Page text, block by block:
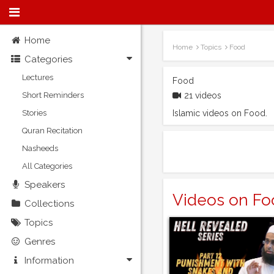
Home
Categories
Lectures
Short Reminders
Stories
Quran Recitation
Nasheeds
All Categories
Speakers
Collections
Topics
Genres
Information
Home Topics Food
Food
21 videos
Islamic videos on Food.
Videos on